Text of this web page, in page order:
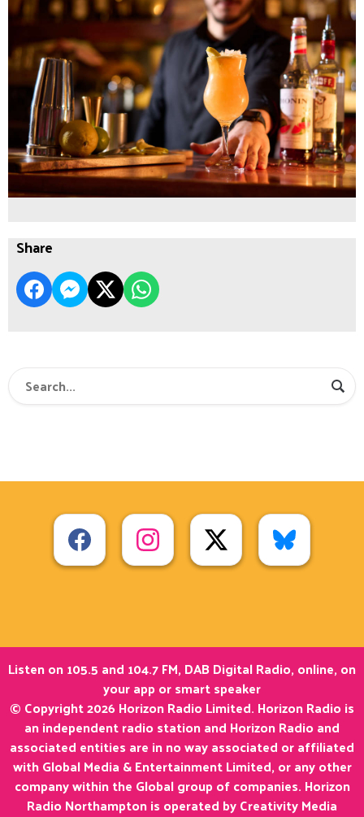
Share
Listen on 105.5 and 104.7 FM, DAB Digital Radio, online, on
your app or smart speaker
© Copyright 2026 Horizon Radio Limited. Horizon Radio is
an independent radio station and Horizon Radio and
associated entities are in no way associated or affiliated
with Global Media & Entertainment Limited, or any other
company within the Global group of companies. Horizon
Radio Northampton is operated by Creativity Media